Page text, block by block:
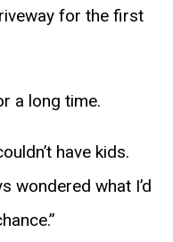
for the first
a long time.
have kids.
wondered what I’d